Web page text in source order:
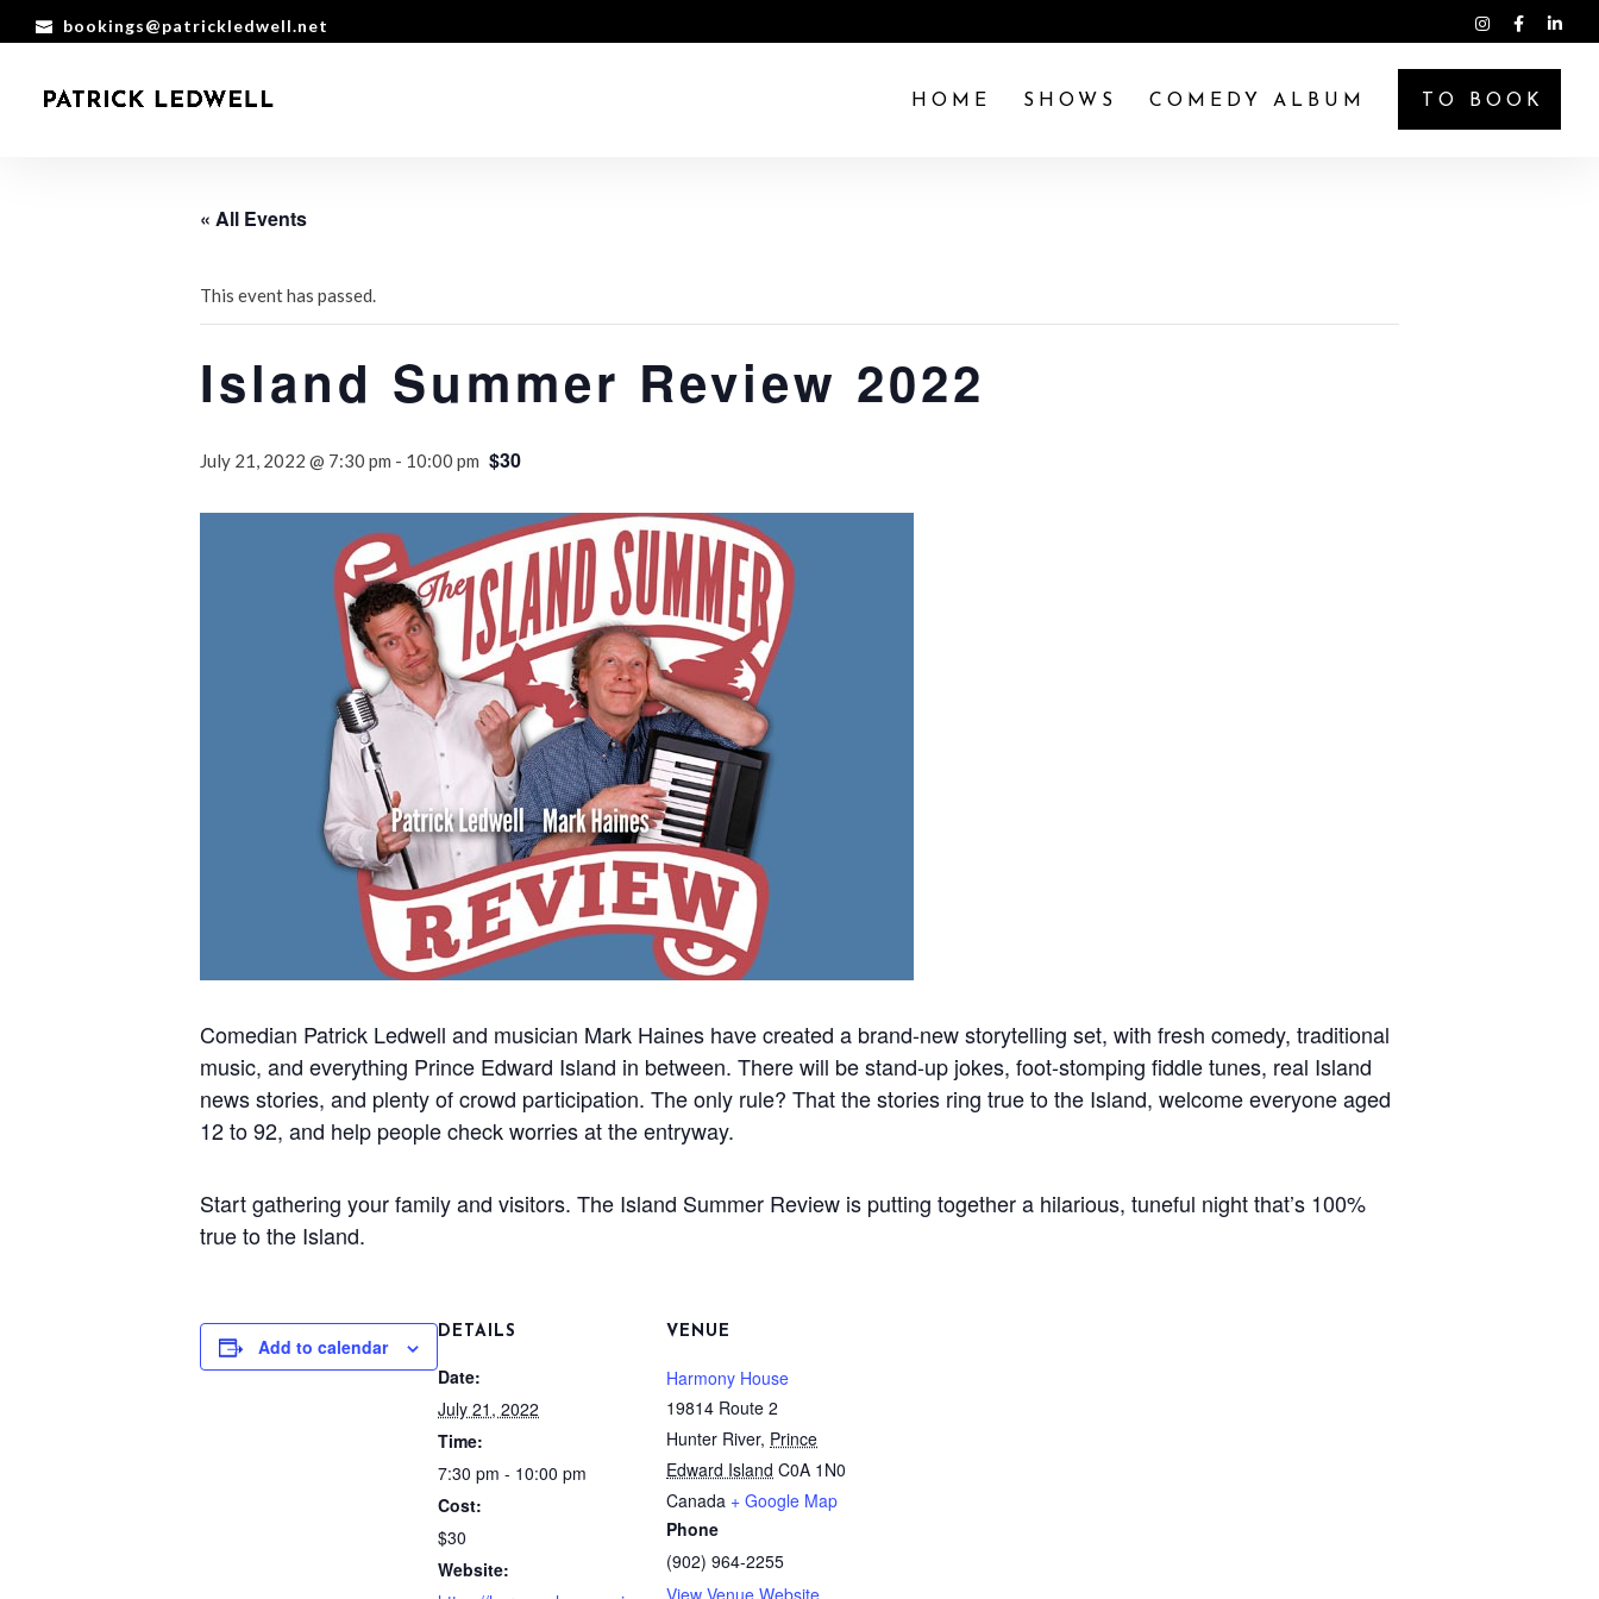
bookings@patrickledwell.net
HOME SHOWS COMEDY ALBUM TO BOOK
« All Events
This event has passed.
Island Summer Review 2022
July 21, 2022 @ 7:30 pm - 10:00 pm $30
Comedian Patrick Ledwell and musician Mark Haines have created a brand-new storytelling set, with fresh comedy, traditional
music, and everything Prince Edward Island in between. There will be stand-up jokes, foot-stomping fiddle tunes, real Island
news stories, and plenty of crowd participation. The only rule? That the stories ring true to the Island, welcome everyone aged
12 to 92, and help people check worries at the entryway.
Start gathering your family and visitors. The Island Summer Review is putting together a hilarious, tuneful night that’s 100%
true to the Island.
Add to calendar
DETAILS
Date:
July 21, 2022
Time:
7:30 pm - 10:00 pm
Cost:
$30
Website:
VENUE
Harmony House
19814 Route 2
Hunter River, Prince
Edward Island C0A 1N0
Canada + Google Map
Phone
(902) 964-2255
View Venue Website